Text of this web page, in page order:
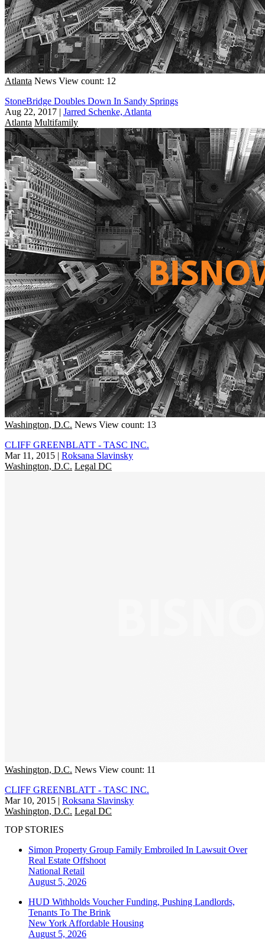
Atlanta News View count: 12
StoneBridge Doubles Down In Sandy Springs
Aug 22, 2017 | Jarred Schenke, Atlanta
Atlanta Multifamily
Washington, D.C. News View count: 13
CLIFF GREENBLATT - TASC INC.
Mar 11, 2015 | Roksana Slavinsky
Washington, D.C. Legal DC
Washington, D.C. News View count: 11
CLIFF GREENBLATT - TASC INC.
Mar 10, 2015 | Roksana Slavinsky
Washington, D.C. Legal DC
TOP STORIES
Simon Property Group Family Embroiled In Lawsuit Over
Real Estate Offshoot
National Retail
August 5, 2026
HUD Withholds Voucher Funding, Pushing Landlords,
Tenants To The Brink
New York Affordable Housing
August 5, 2026